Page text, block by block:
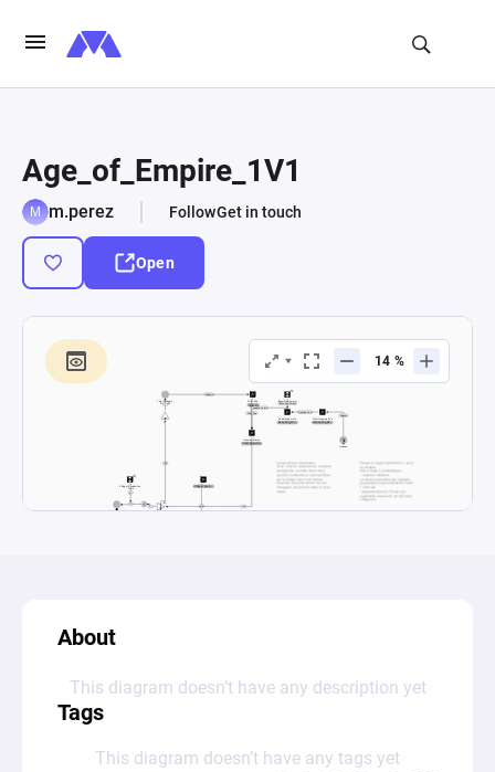
Age_of_Empire_1V1
m.perez FollowGet in touch
Open
About
This diagram doesn’t have any description yet
Tags
This diagram doesn’t have any tags yet